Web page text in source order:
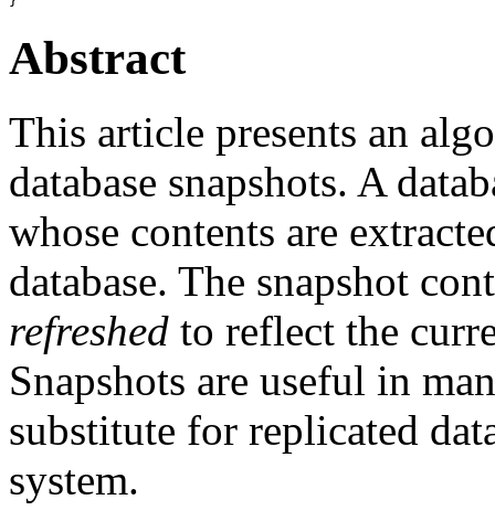
Abstract
This article presents an
database snapshots. A
whose contents are
database. The snapshot
refreshed to reflect the
Snapshots are useful in
substitute for replicated
system.